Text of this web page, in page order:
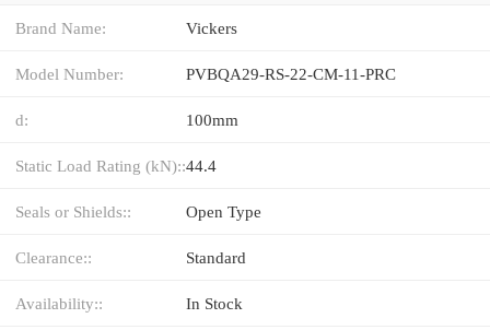
Brand Name: Vickers
Model Number: PVBQA29-RS-22-CM-11-PRC
d: 100mm
Static Load Rating (kN)::44.4
Seals or Shields:: Open Type
Clearance:: Standard
Availability:: In Stock